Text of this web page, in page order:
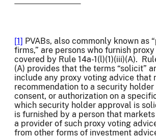
[1] PVABs, also commonly known as
firms,” are persons who furnish
covered by Rule 14a-1(l)(1)(iii)(A).
(A) provides that the terms “solicit”
include any proxy voting advice that
recommendation to a security holder
consent, or authorization on a
which security holder approval is
is furnished by a person that
a provider of such proxy voting
from other forms of investment